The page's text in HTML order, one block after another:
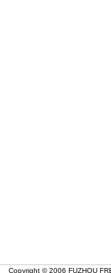
Copyright © 2006 FUZHOU